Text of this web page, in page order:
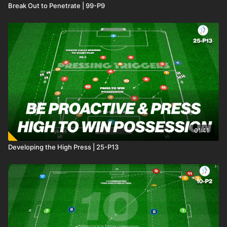
Break Out to Penetrate | 99-P9
01:41
Developing the High Press | 25-P13